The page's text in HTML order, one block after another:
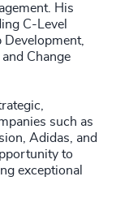
His
C-Level
Development,
Change
such as
Adidas, and
to
exceptional